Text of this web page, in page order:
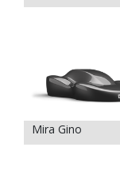
Mira Gino